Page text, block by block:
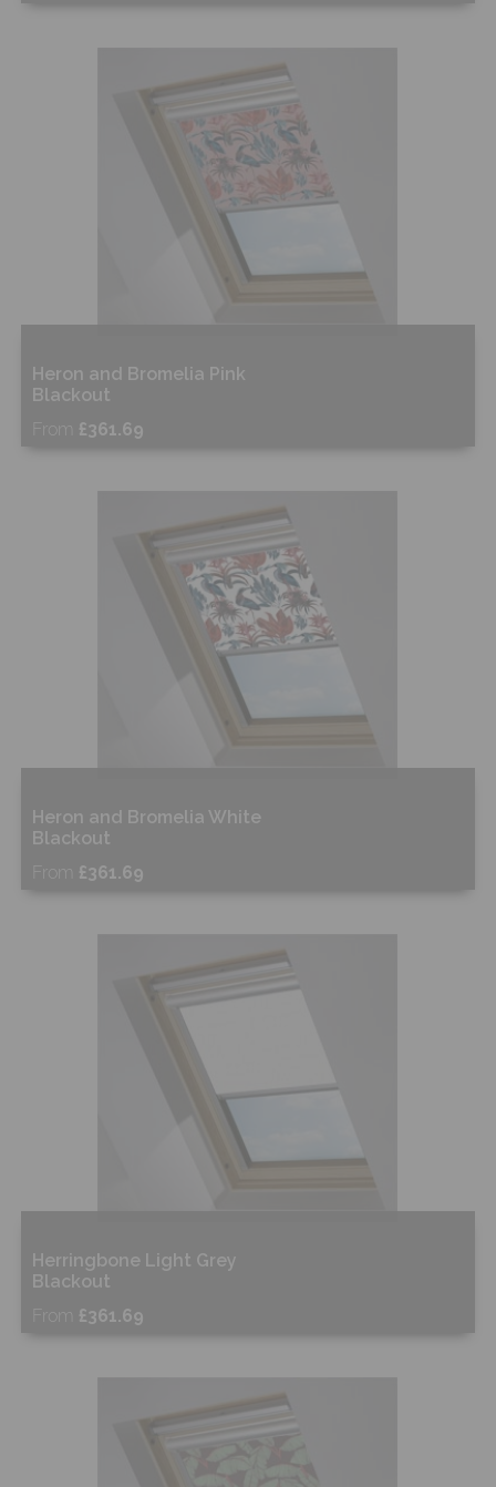
Heron and Bromelia Pink
Blackout
From
£361.69
Heron and Bromelia White
Blackout
From
£361.69
Herringbone Light Grey
Blackout
From
£361.69